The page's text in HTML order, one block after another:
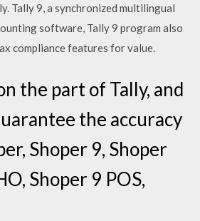
Tally 9, a synchronized multilingual
software, Tally 9 program also
compliance features for value.
the part of Tally, and
the accuracy
Shoper 9, Shoper
Shoper 9 POS,